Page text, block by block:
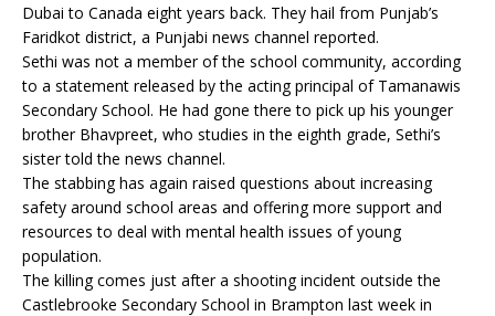
Dubai to Canada eight years back. They hail from Punjab’s
Faridkot district, a Punjabi news channel reported.
Sethi was not a member of the school community, according
to a statement released by the acting principal of Tamanawis
Secondary School. He had gone there to pick up his younger
brother Bhavpreet, who studies in the eighth grade, Sethi’s
sister told the news channel.
The stabbing has again raised questions about increasing
safety around school areas and offering more support and
resources to deal with mental health issues of young
population.
The killing comes just after a shooting incident outside the
Castlebrooke Secondary School in Brampton last week in